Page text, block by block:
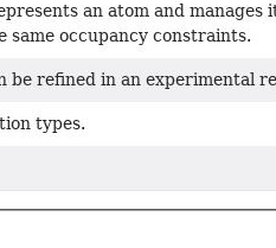
an atom and
same occupancy constraints.
be refined in an experimental
types.